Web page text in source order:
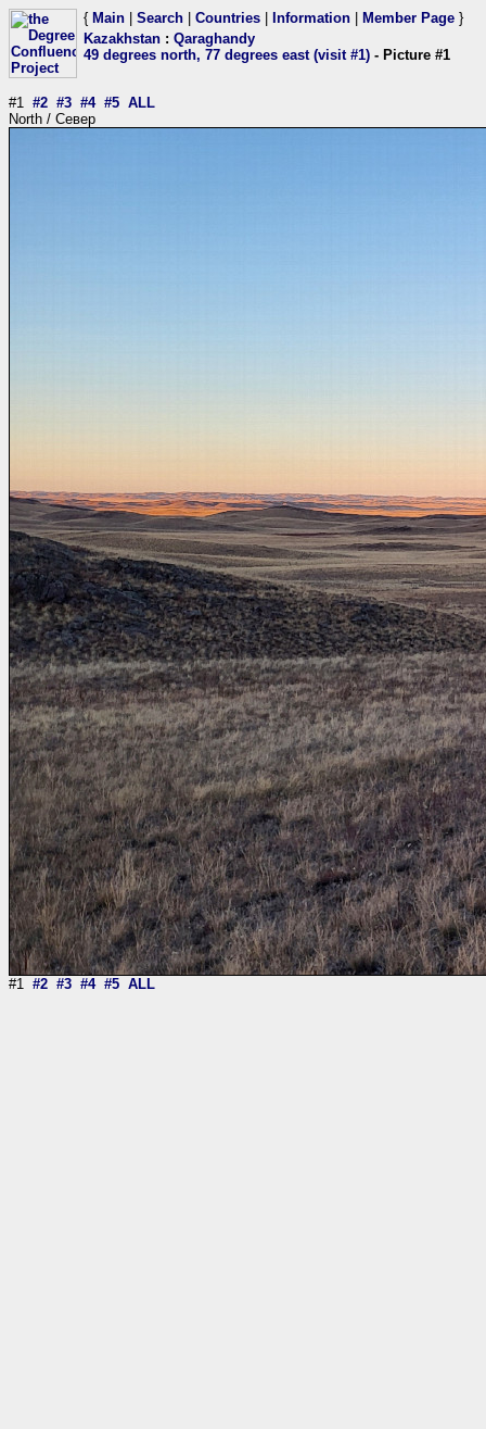
{ Main Search Countries Information Member Page }
Kazakhstan : Qaraghandy
49 degrees north, 77 degrees east (visit #1) - Picture #1
#1 #2 #3 #4 #5 ALL
North / Север
#1 #2 #3 #4 #5 ALL